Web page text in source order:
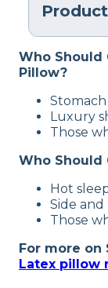
Who Should
Pillow?
Luxury
Those
Who Should
Hot
Side
Those
For more on
Latex pillow